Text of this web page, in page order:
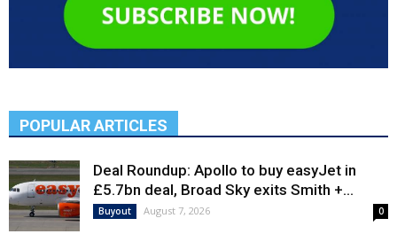
POPULAR ARTICLES
Deal Roundup: Apollo to buy easyJet in
£5.7bn deal, Broad Sky exits Smith +...
Buyout August 7, 2026 0